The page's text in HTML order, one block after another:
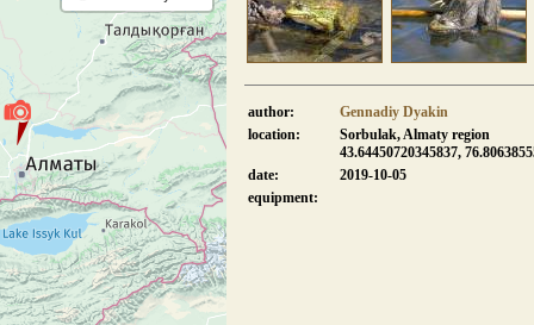
author:
Gennadiy Dyakin
location:
Sorbulak, Almaty region
43.64450720345837,
date:
2019-10-05
equipment: